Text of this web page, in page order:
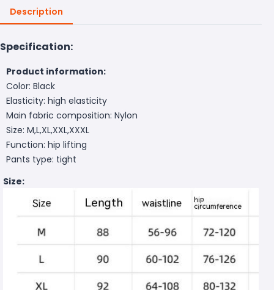
Description
Specification:
Product information:
Color: Black
Elasticity: high elasticity
Main fabric composition: Nylon
Size: M,L,XL,XXL,XXXL
Function: hip lifting
Pants type: tight
Size: